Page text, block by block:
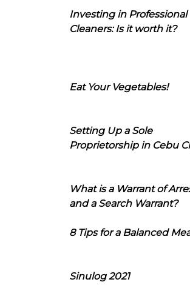
Investing in Professional
Cleaners: Is it worth it?
Eat Your Vegetables!
Setting Up a Sole
Proprietorship in Cebu
What is a Warrant of
and a Search Warrant?
8 Tips for a Balanced
Sinulog 2021